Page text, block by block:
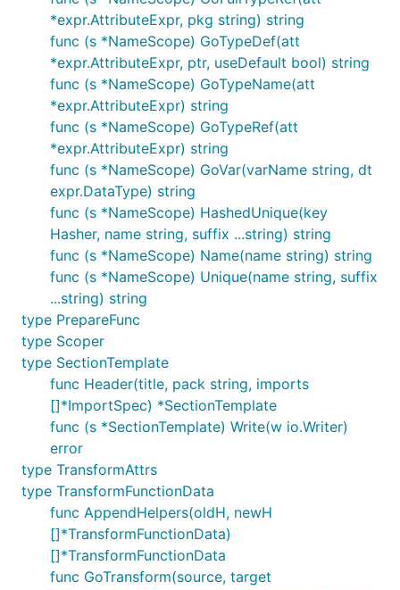
*expr.AttributeExpr, pkg string) string
func (s *NameScope) GoTypeDef(att
*expr.AttributeExpr, ptr, useDefault bool) string
func (s *NameScope) GoTypeName(att
*expr.AttributeExpr) string
func (s *NameScope) GoTypeRef(att
*expr.AttributeExpr) string
func (s *NameScope) GoVar(varName string, dt
expr.DataType) string
func (s *NameScope) HashedUnique(key
Hasher, name string, suffix ...string) string
func (s *NameScope) Name(name string) string
func (s *NameScope) Unique(name string, suffix
...string) string
type PrepareFunc
type Scoper
type SectionTemplate
func Header(title, pack string, imports
[]*ImportSpec) *SectionTemplate
func (s *SectionTemplate) Write(w io.Writer)
error
type TransformAttrs
type TransformFunctionData
func AppendHelpers(oldH, newH
[]*TransformFunctionData)
[]*TransformFunctionData
func GoTransform(source, target